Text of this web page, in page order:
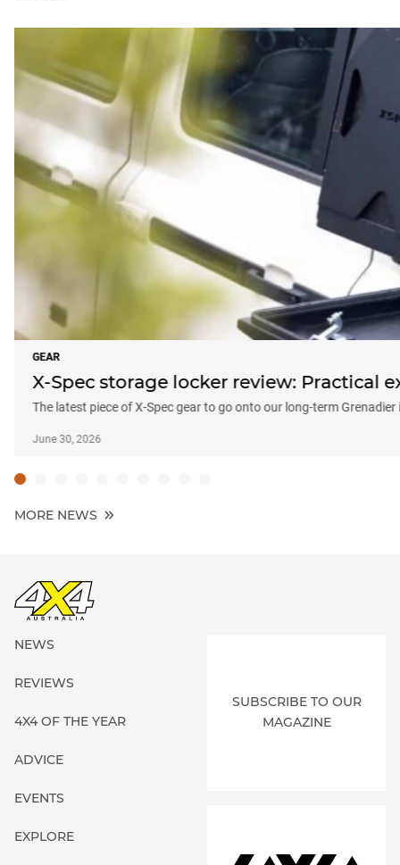
GEAR
X-Spec storage locker review: Practical
The latest piece of X-Spec gear to go onto our long-term
June 30, 2026
MORE NEWS
NEWS
REVIEWS
4X4 OF THE YEAR
ADVICE
EVENTS
EXPLORE
SUBSCRIBE TO OUR
MAGAZINE